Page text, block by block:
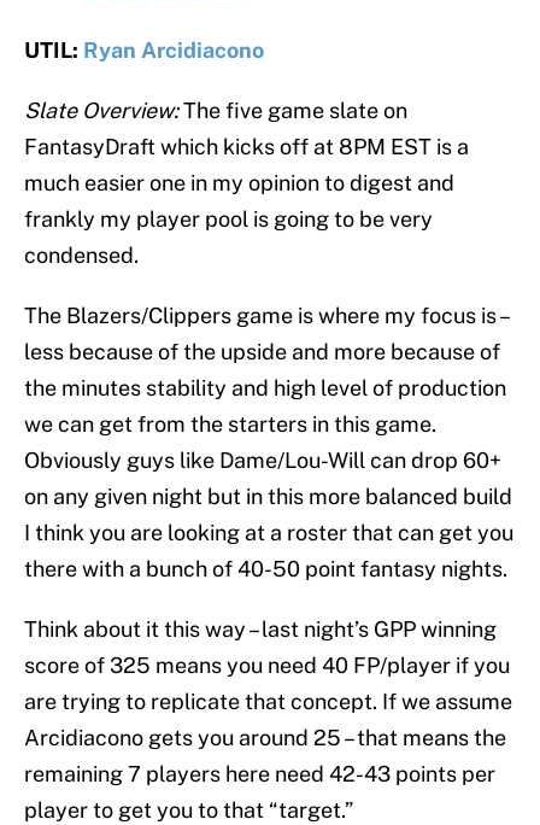
UTIL: Ryan Arcidiacono
Slate Overview:The five game slate on
FantasyDraft which kicks off at 8PM EST is a
much easier one in my opinion to digest and
frankly my player pool is going to be very
condensed.
The Blazers/Clippers game is where my focus is –
less because of the upside and more because of
the minutes stability and high level of production
we can get from the starters in this game.
Obviously guys like Dame/Lou-Will can drop 60+
on any given night but in this more balanced build
I think you are looking at a roster that can get you
there with a bunch of 40-50 point fantasy nights.
Think about it this way – last night’s GPP winning
score of 325 means you need 40 FP/player if you
are trying to replicate that concept. If we assume
Arcidiacono gets you around 25 – that means the
remaining 7 players here need 42-43 points per
player to get you to that “target.”